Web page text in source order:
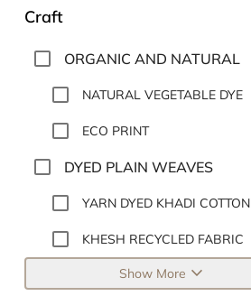
Craft
ORGANIC AND NATURAL
NATURAL VEGETABLE DYE
ECO PRINT
DYED PLAIN WEAVES
YARN DYED KHADI COTTON
KHESH RECYCLED FABRIC
Show More expand_more